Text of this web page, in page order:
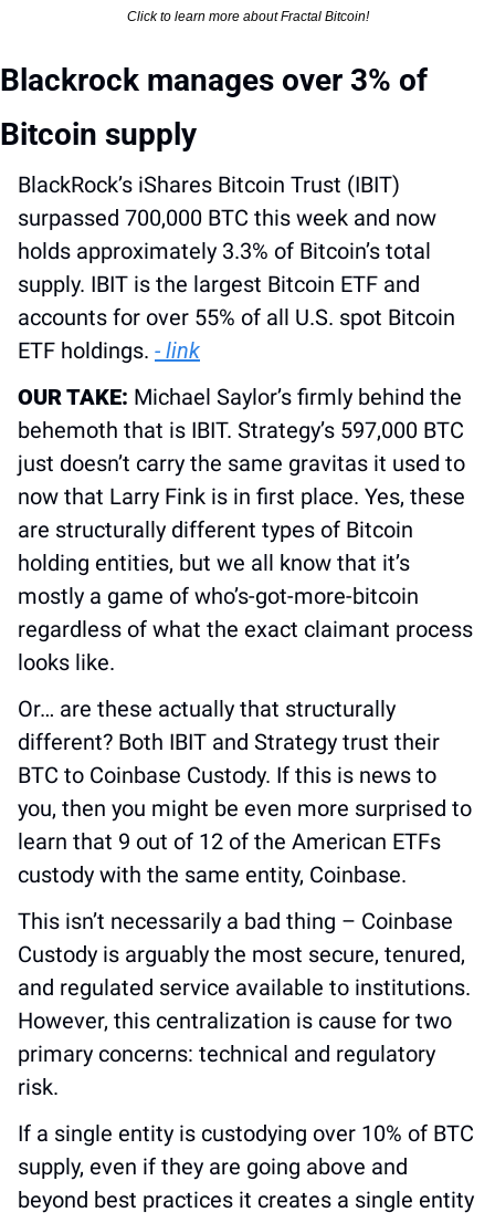
Click to learn more about Fractal Bitcoin!
Blackrock manages over 3% of
Bitcoin supply
BlackRock’s iShares Bitcoin Trust (IBIT)
surpassed 700,000 BTC this week and now
holds approximately 3.3% of Bitcoin’s total
supply. IBIT is the largest Bitcoin ETF and
accounts for over 55% of all U.S. spot Bitcoin
ETF holdings. - link
OUR TAKE: Michael Saylor’s firmly behind the
behemoth that is IBIT. Strategy’s 597,000 BTC
just doesn’t carry the same gravitas it used to
now that Larry Fink is in first place. Yes, these
are structurally different types of Bitcoin
holding entities, but we all know that it’s
mostly a game of who’s-got-more-bitcoin
regardless of what the exact claimant process
looks like.
Or… are these actually that structurally
different? Both IBIT and Strategy trust their
BTC to Coinbase Custody. If this is news to
you, then you might be even more surprised to
learn that 9 out of 12 of the American ETFs
custody with the same entity, Coinbase.
This isn’t necessarily a bad thing – Coinbase
Custody is arguably the most secure, tenured,
and regulated service available to institutions.
However, this centralization is cause for two
primary concerns: technical and regulatory
risk.
If a single entity is custodying over 10% of BTC
supply, even if they are going above and
beyond best practices it creates a single entity